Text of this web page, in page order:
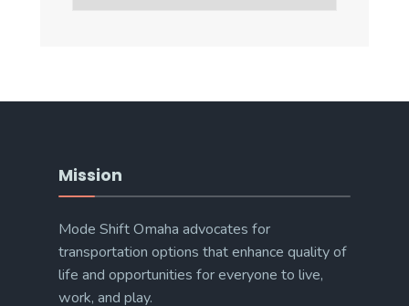
Categories
Mission
Mode Shift Omaha advocates for
transportation options that enhance quality of
life and opportunities for everyone to live,
work, and play.